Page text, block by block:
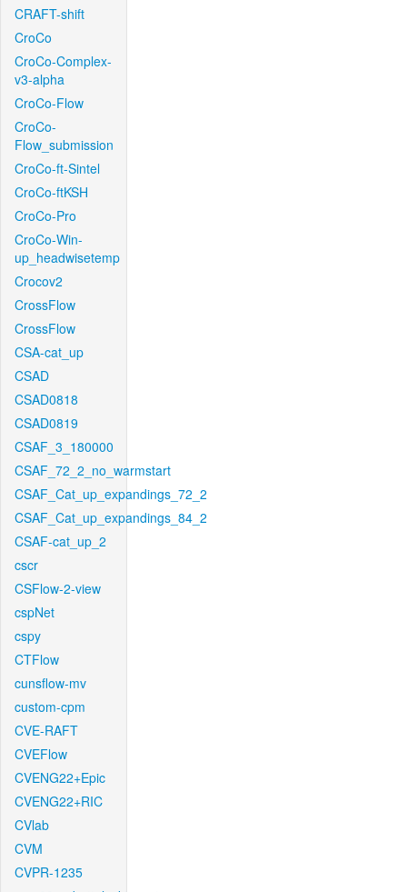
CRAFT-shift
CroCo
CroCo-Complex-
v3-alpha
CroCo-Flow
CroCo-
Flow_submission
CroCo-ft-Sintel
CroCo-ftKSH
CroCo-Pro
CroCo-Win-
up_headwisetemp
Crocov2
CrossFlow
CrossFlow
CSA-cat_up
CSAD
CSAD0818
CSAD0819
CSAF_3_180000
CSAF_72_2_no_warmstart
CSAF_Cat_up_expandings_72_2
CSAF_Cat_up_expandings_84_2
CSAF-cat_up_2
cscr
CSFlow-2-view
cspNet
cspy
CTFlow
cunsflow-mv
custom-cpm
CVE-RAFT
CVEFlow
CVENG22+Epic
CVENG22+RIC
CVlab
CVM
CVPR-1235